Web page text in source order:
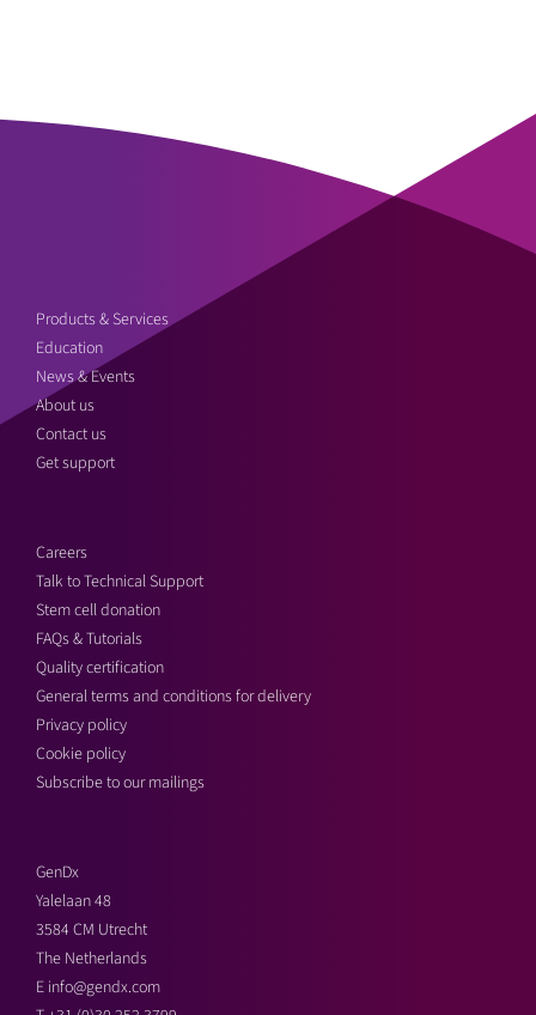
Products & Services
Education
News & Events
About us
Contact us
Get support
Careers
Talk to Technical Support
Stem cell donation
FAQs & Tutorials
Quality certification
General terms and conditions for delivery
Privacy policy
Cookie policy
Subscribe to our mailings
GenDx
Yalelaan 48
3584 CM Utrecht
The Netherlands
E info@gendx.com